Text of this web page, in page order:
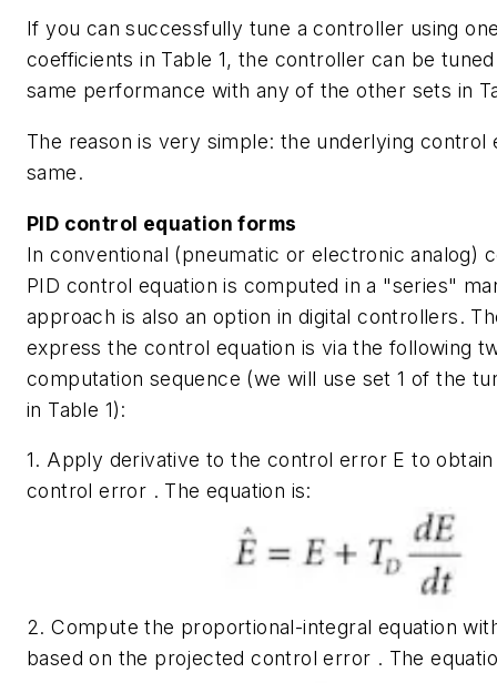
If you can successfully tune a controller using
coefficients in Table 1, the controller can be
same performance with any of the other sets in
The reason is very simple: the underlying control
same.
PID control equation forms
In conventional (pneumatic or electronic analog)
PID control equation is computed in a "series"
approach is also an option in digital controllers.
express the control equation is via the following
computation sequence (we will use set 1 of the
in Table 1):
1. Apply derivative to the control error E to
control error . The equation is:
2. Compute the proportional-integral equation
based on the projected control error . The